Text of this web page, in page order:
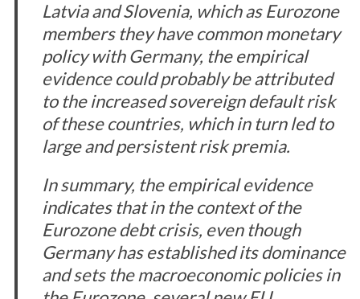
Latvia and Slovenia, which as Eurozone
members they have common monetary
policy with Germany, the empirical
evidence could probably be attributed
to the increased sovereign default risk
of these countries, which in turn led to
large and persistent risk premia.
In summary, the empirical evidence
indicates that in the context of the
Eurozone debt crisis, even though
Germany has established its dominance
and sets the macroeconomic policies in